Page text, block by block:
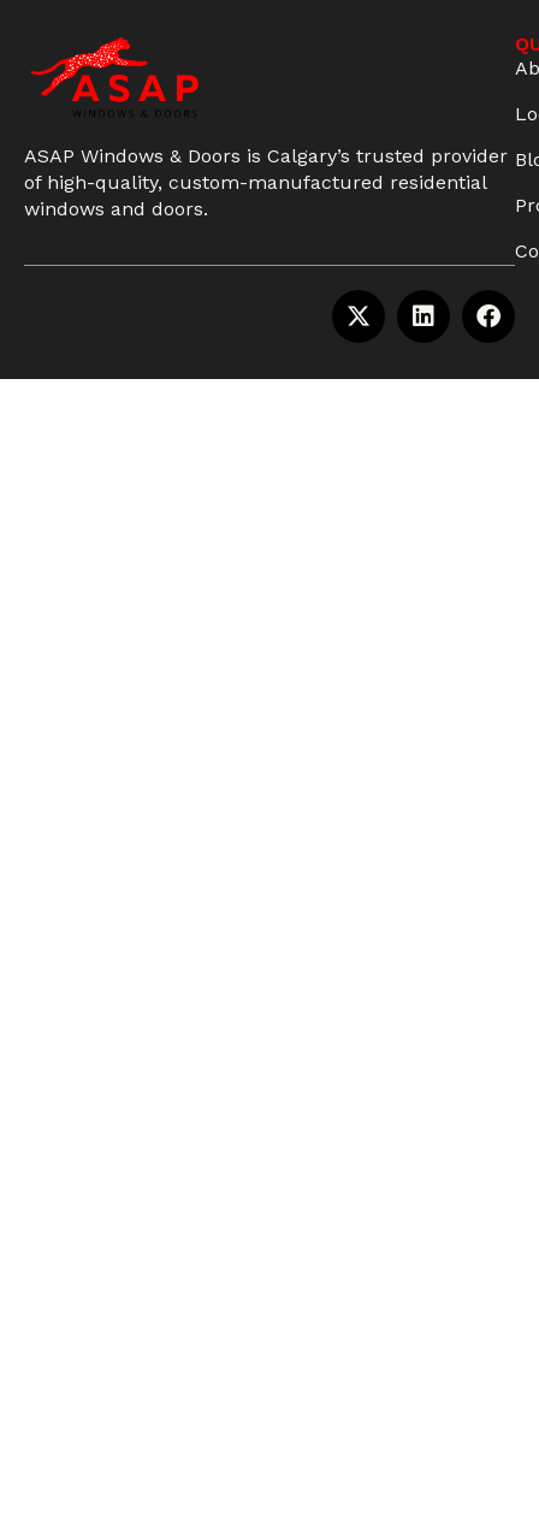
ASAP Windows & Doors is Calgary’s trusted provider
of high-quality, custom-manufactured residential
windows and doors.